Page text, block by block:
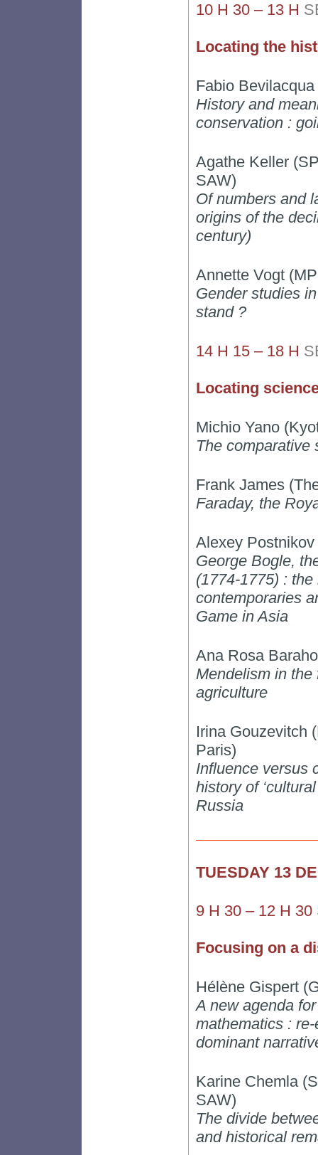
10 H 30 – 13 H
Locating the
Fabio
History and
conservation :
Agathe Keller
SAW)
Of numbers and
origins of the
century)
Annette Vogt
Gender studies
stand ?
14 H 15 – 18 H
Locating
Michio Yano
The comparative
Frank James
Faraday, the
Alexey
George Bogle,
(1774-1775) :
contemporaries
Game in Asia
Ana Rosa
Mendelism in the
agriculture
Irina Gouzevitch
Paris)
Influence versus
history of
Russia
TUESDAY 13
9 H 30 – 12 H 30
Focusing on a
Hélène Gispert
A new agenda
mathematics :
dominant
Karine Chemla
SAW)
The divide
and historical